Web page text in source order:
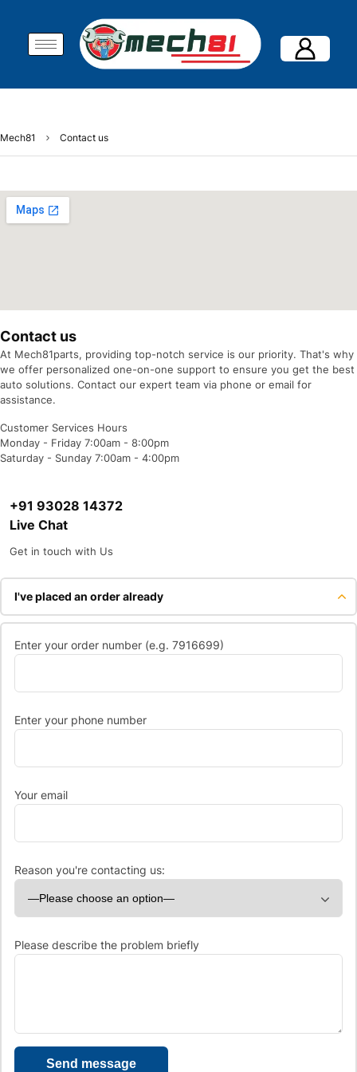
Mech81 Contact us
Contact us
At Mech81parts, providing top-notch service is our priority. That's why
we offer personalized one-on-one support to ensure you get the best
auto solutions. Contact our expert team via phone or email for
assistance.
Customer Services Hours
Monday - Friday 7:00am - 8:00pm
Saturday - Sunday 7:00am - 4:00pm
+91 93028 14372
Live Chat
Get in touch with Us
I've placed an order already
Enter your order number (e.g. 7916699)
Enter your phone number
Your email
Reason you're contacting us:
Please describe the problem briefly